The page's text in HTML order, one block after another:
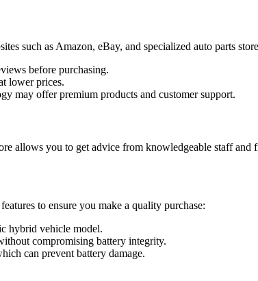
such as Amazon, eBay, and specialized auto parts
before purchasing.
lower prices.
may offer premium products and customer support.
allows you to get advice from knowledgeable staff
to ensure you make a quality purchase:
hybrid vehicle model.
compromising battery integrity.
can prevent battery damage.